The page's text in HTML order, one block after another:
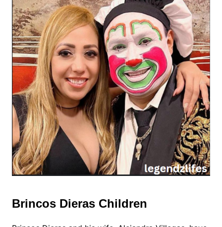
Brincos Dieras Children